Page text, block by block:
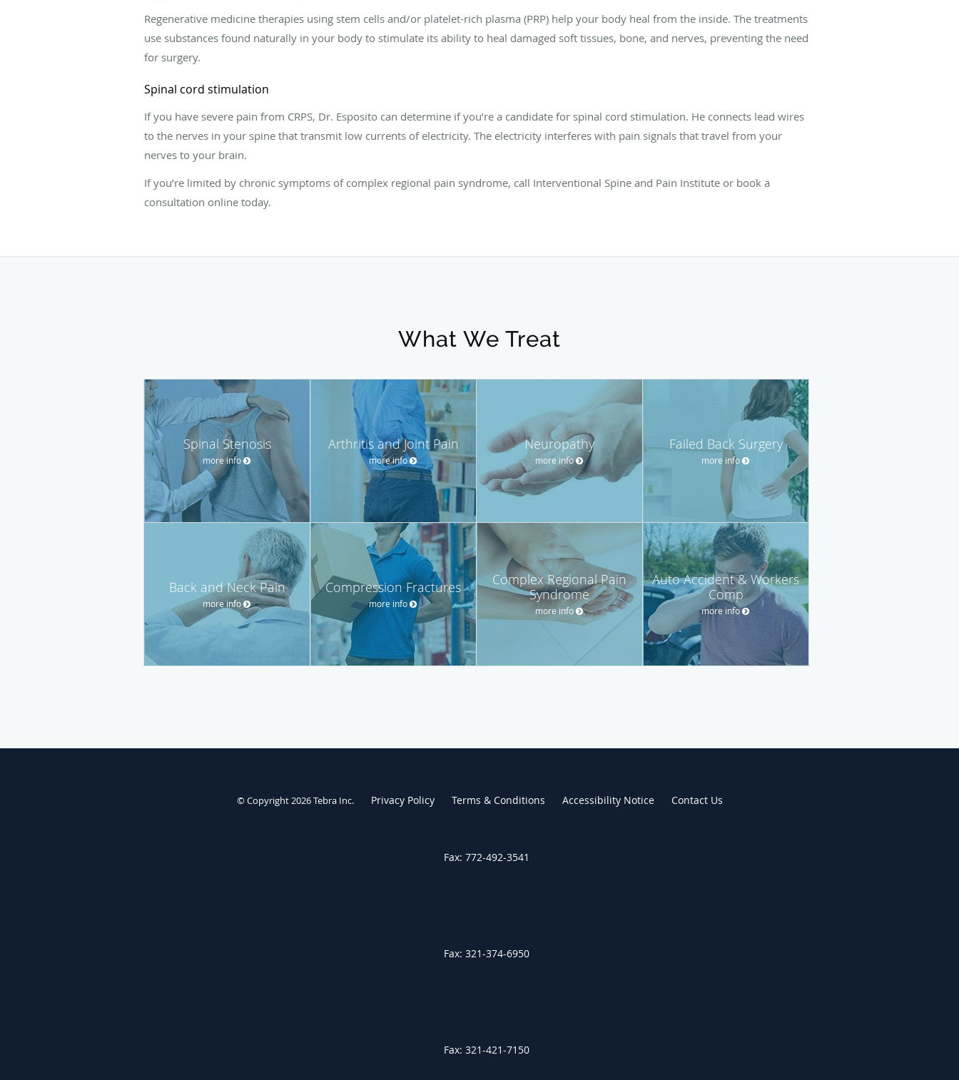
Regenerative medicine therapies using stem cells and/or platelet-rich plasma (PRP) help your body heal from the inside. The treatments
use substances found naturally in your body to stimulate its ability to heal damaged soft tissues, bone, and nerves, preventing the need
for surgery.
Spinal cord stimulation
If you have severe pain from CRPS, Dr. Esposito can determine if you’re a candidate for spinal cord stimulation. He connects lead wires
to the nerves in your spine that transmit low currents of electricity. The electricity interferes with pain signals that travel from your
nerves to your brain.
If you’re limited by chronic symptoms of complex regional pain syndrome, call Interventional Spine and Pain Institute or book a
consultation online today.
What We Treat
Spinal Stenosis
more info
Arthritis and Joint Pain
more info
Neuropathy
more info
Failed Back Surgery
more info
Back and Neck Pain
more info
Compression Fractures
more info
Complex Regional Pain
Syndrome
more info
Auto Accident & Workers
Comp
more info
© Copyright 2026Tebra Inc. Privacy Policy Terms & Conditions Accessibility Notice Contact Us